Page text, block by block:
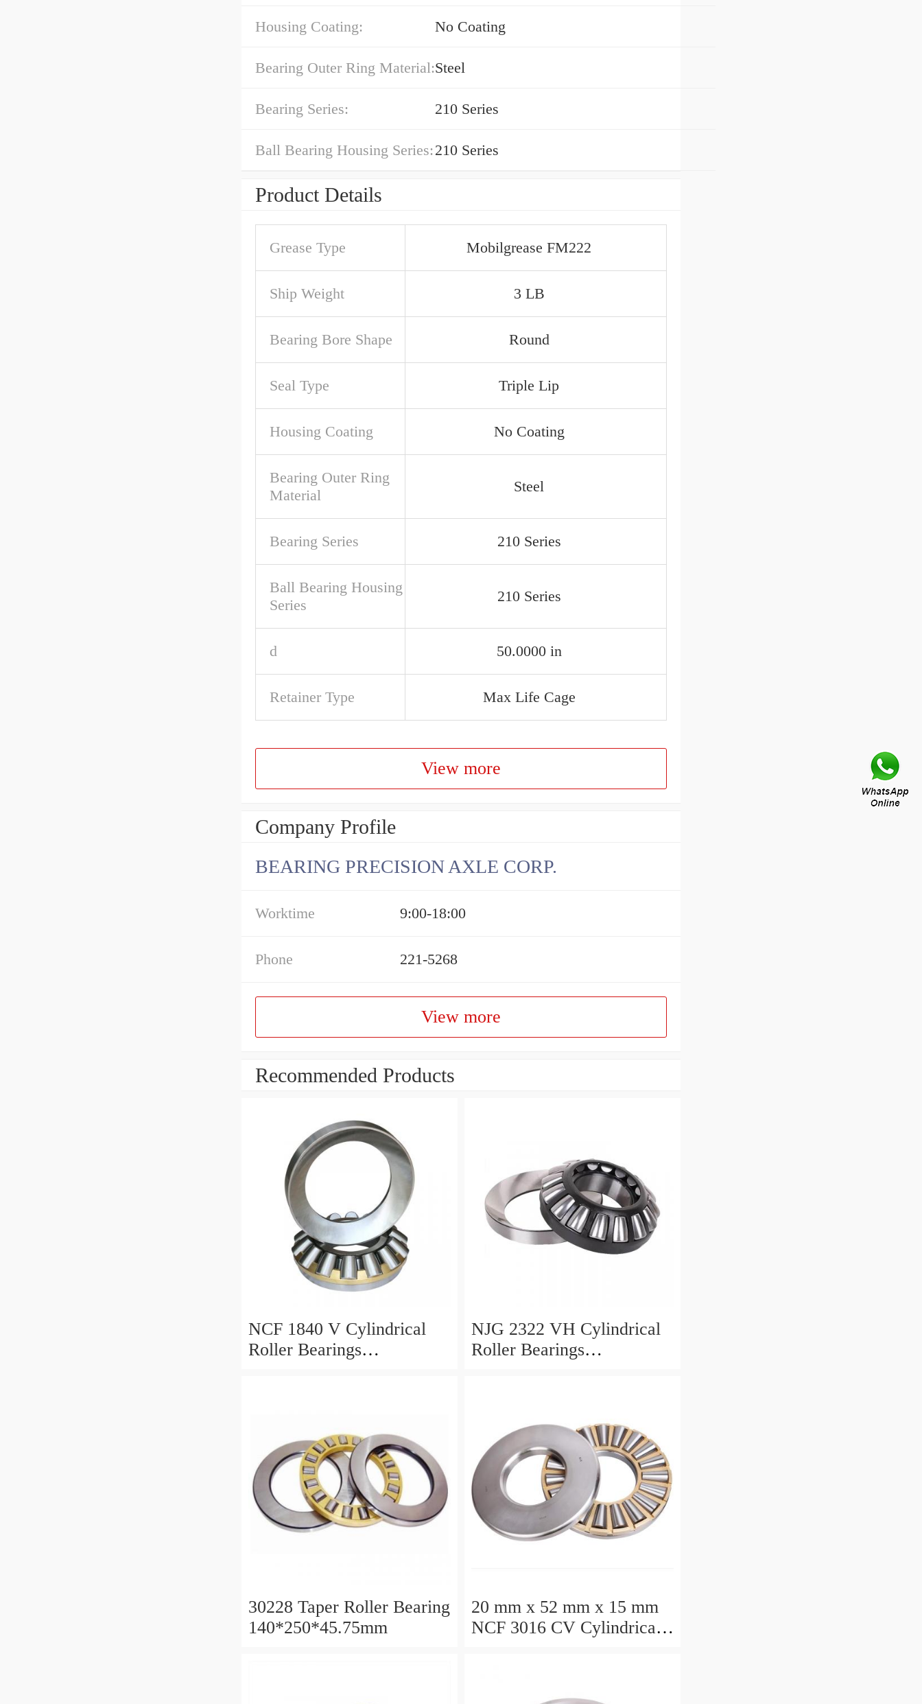
Housing Coating: No Coating
Bearing Outer Ring Material:Steel
Bearing Series: 210 Series
Ball Bearing Housing Series:210 Series
Product Details
Grease Type Mobilgrease FM222
Ship Weight 3 LB
Bearing Bore Shape Round
Seal Type Triple Lip
Housing Coating No Coating
Bearing Outer Ring
Material
Steel
Bearing Series 210 Series
Ball Bearing Housing
Series
210 Series
d 50.0000 in
Retainer Type Max Life Cage
View more
Company Profile
BEARING PRECISION AXLE CORP.
Worktime 9:00-18:00
Phone 221-5268
View more
Recommended Products
NCF 1840 V Cylindrical
Roller Bearings
NJG 2322 VH Cylindrical
Roller Bearings
30228 Taper Roller Bearing
140*250*45.75mm
20 mm x 52 mm x 15 mm
NCF 3016 CV Cylindrical